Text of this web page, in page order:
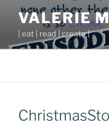
content
VALERIE
| eat | read | create |